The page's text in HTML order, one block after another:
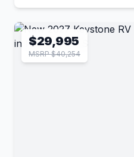
$29,995
MSRP $40,254